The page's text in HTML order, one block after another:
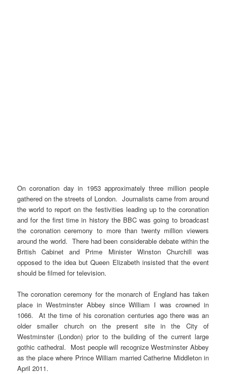
On coronation day in 1953 approximately three million people
gathered on the streets of London. Journalists came from around
the world to report on the festivities leading up to the coronation
and for the first time in history the BBC was going to broadcast
the coronation ceremony to more than twenty million viewers
around the world. There had been considerable debate within the
British Cabinet and Prime Minister Winston Churchill was
opposed to the idea but Queen Elizabeth insisted that the event
should be filmed for television.
The coronation ceremony for the monarch of England has taken
place in Westminster Abbey since William I was crowned in
1066. At the time of his coronation centuries ago there was an
older smaller church on the present site in the City of
Westminster (London) prior to the building of the current large
gothic cathedral. Most people will recognize Westminster Abbey
as the place where Prince William married Catherine Middleton in
April 2011.